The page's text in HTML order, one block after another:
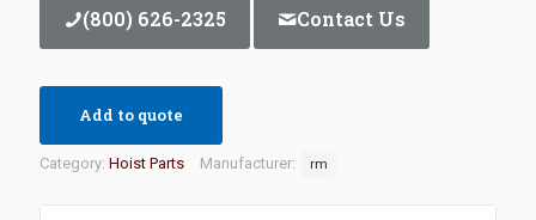
(800) 626-2325 Contact Us
Add to quote
Category: Hoist Parts Manufacturer: rm